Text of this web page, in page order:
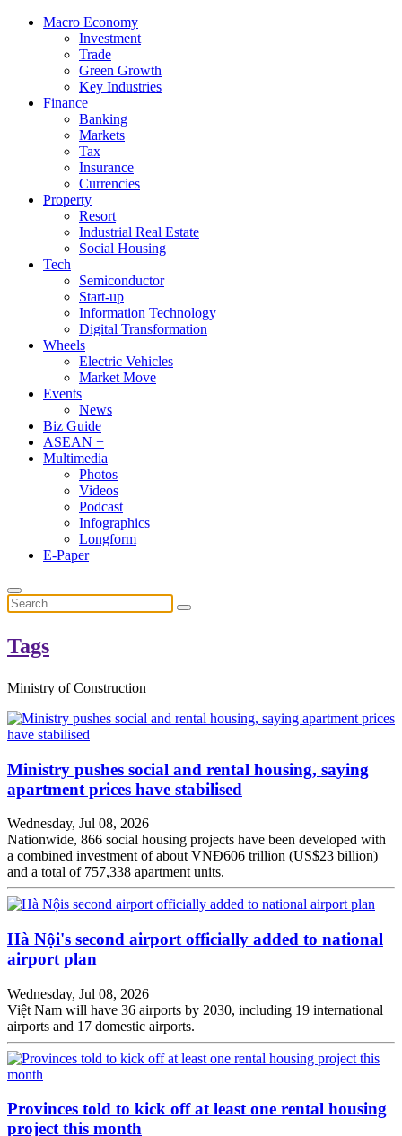
Macro Economy
Investment
Trade
Green Growth
Key Industries
Finance
Banking
Markets
Tax
Insurance
Currencies
Property
Resort
Industrial Real Estate
Social Housing
Tech
Semiconductor
Start-up
Information Technology
Digital Transformation
Wheels
Electric Vehicles
Market Move
Events
News
Biz Guide
ASEAN +
Multimedia
Photos
Videos
Podcast
Infographics
Longform
E-Paper
Tags
Ministry of Construction
Ministry pushes social and rental housing, saying
apartment prices have stabilised
Wednesday, Jul 08, 2026
Nationwide, 866 social housing projects have been developed with
a combined investment of about VNĐ606 trillion (US$23 billion)
and a total of 757,338 apartment units.
Hà Nội's second airport officially added to national
airport plan
Wednesday, Jul 08, 2026
Việt Nam will have 36 airports by 2030, including 19 international
airports and 17 domestic airports.
Provinces told to kick off at least one rental housing
project this month